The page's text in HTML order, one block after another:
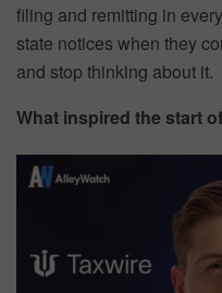
filing and remitting in
state notices when they
and stop thinking about it.
What inspired the start